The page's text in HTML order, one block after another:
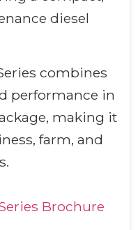
diesel
combines
performance in
making it
farm, and
Brochure